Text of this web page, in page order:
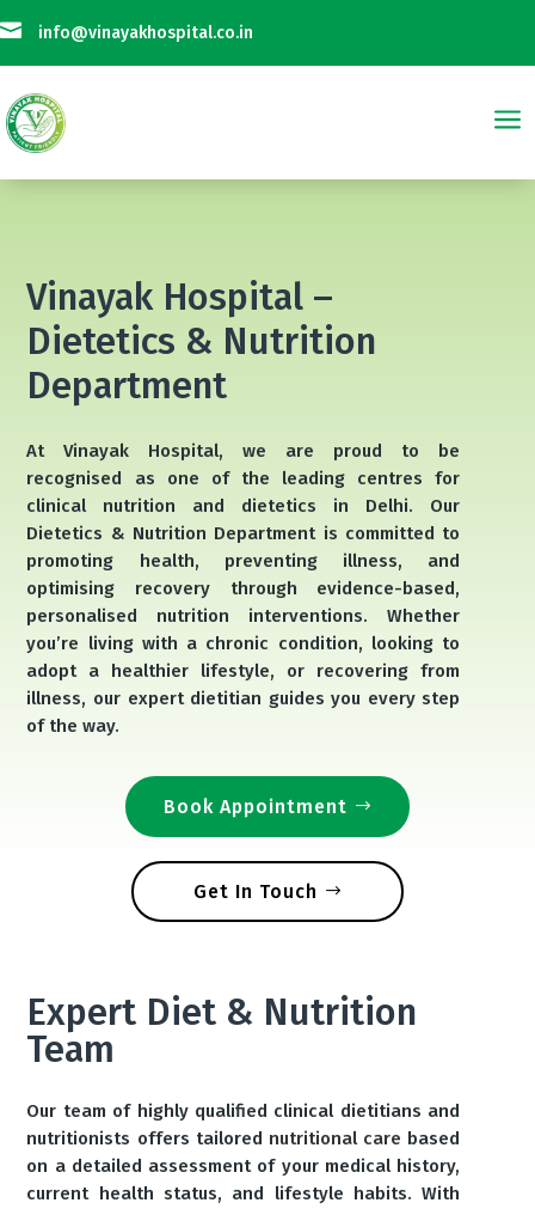
 info@vinayakhospital.co.in
Taking Any Online Payment on Phone Calls || विनायक अस्पताल फोनa
Vinayak Hospital –
Dietetics & Nutrition
Department
At Vinayak Hospital, we are proud to be
recognised as one of the leading centres for
clinical nutrition and dietetics in Delhi. Our
Dietetics & Nutrition Department is committed to
promoting health, preventing illness, and
optimising recovery through evidence-based,
personalised nutrition interventions. Whether
you’re living with a chronic condition, looking to
adopt a healthier lifestyle, or recovering from
illness, our expert dietitian guides you every step
of the way.
Book Appointment
Get In Touch
Expert Diet & Nutrition
Team
Our team of highly qualified clinical dietitians and
nutritionists offers tailored nutritional care based
on a detailed assessment of your medical history,
current health status, and lifestyle habits. With